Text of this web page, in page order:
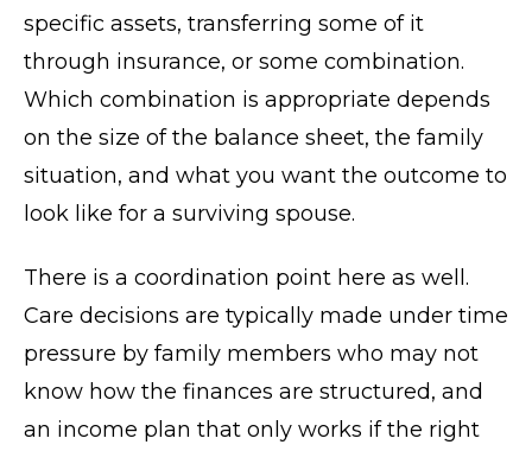
specific assets, transferring some of it
through insurance, or some combination.
Which combination is appropriate depends
on the size of the balance sheet, the family
situation, and what you want the outcome to
look like for a surviving spouse.
There is a coordination point here as well.
Care decisions are typically made under time
pressure by family members who may not
know how the finances are structured, and
an income plan that only works if the right